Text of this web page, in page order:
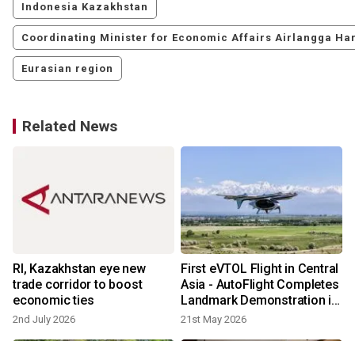
Indonesia Kazakhstan
Coordinating Minister for Economic Affairs Airlangga
Eurasian region
Related News
RI, Kazakhstan eye new
trade corridor to boost
economic ties
2nd July 2026
First eVTOL Flight in Central
Asia - AutoFlight Completes
Landmark Demonstration in
Kazakhstan
21st May 2026